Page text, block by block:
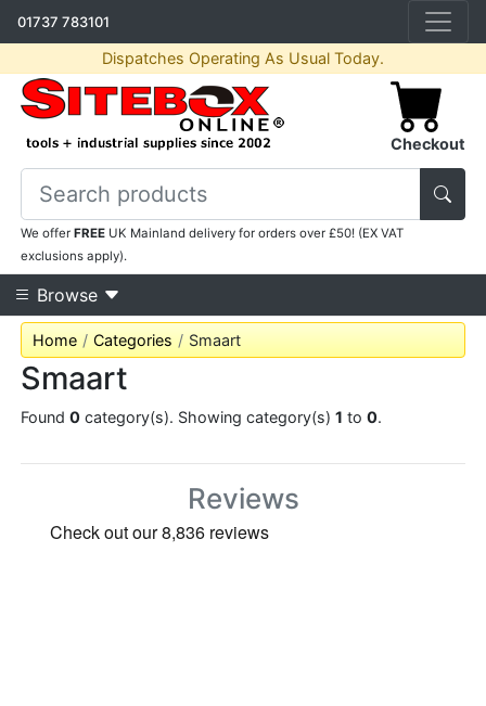
01737 783101
Dispatches Operating As Usual Today.
Checkout
We offerFREE UK Mainland delivery for orders over £50! (EX VAT
exclusions apply).
Browse
Home Categories Smaart
Smaart
Found0 category(s). Showing category(s)1 to0.
Reviews